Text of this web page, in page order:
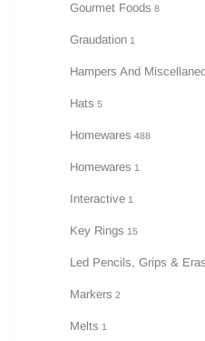
Gourmet Foods 8
Graudation 1
Hampers And
Hats 5
Homewares 488
Homewares 1
Interactive 1
Key Rings 15
Led Pencils, Grips &
Markers 2
Melts 1